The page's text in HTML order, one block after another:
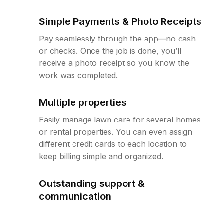
Simple Payments & Photo Receipts
Pay seamlessly through the app—no cash
or checks. Once the job is done, you’ll
receive a photo receipt so you know the
work was completed.
Multiple properties
Easily manage lawn care for several homes
or rental properties. You can even assign
different credit cards to each location to
keep billing simple and organized.
Outstanding support &
communication